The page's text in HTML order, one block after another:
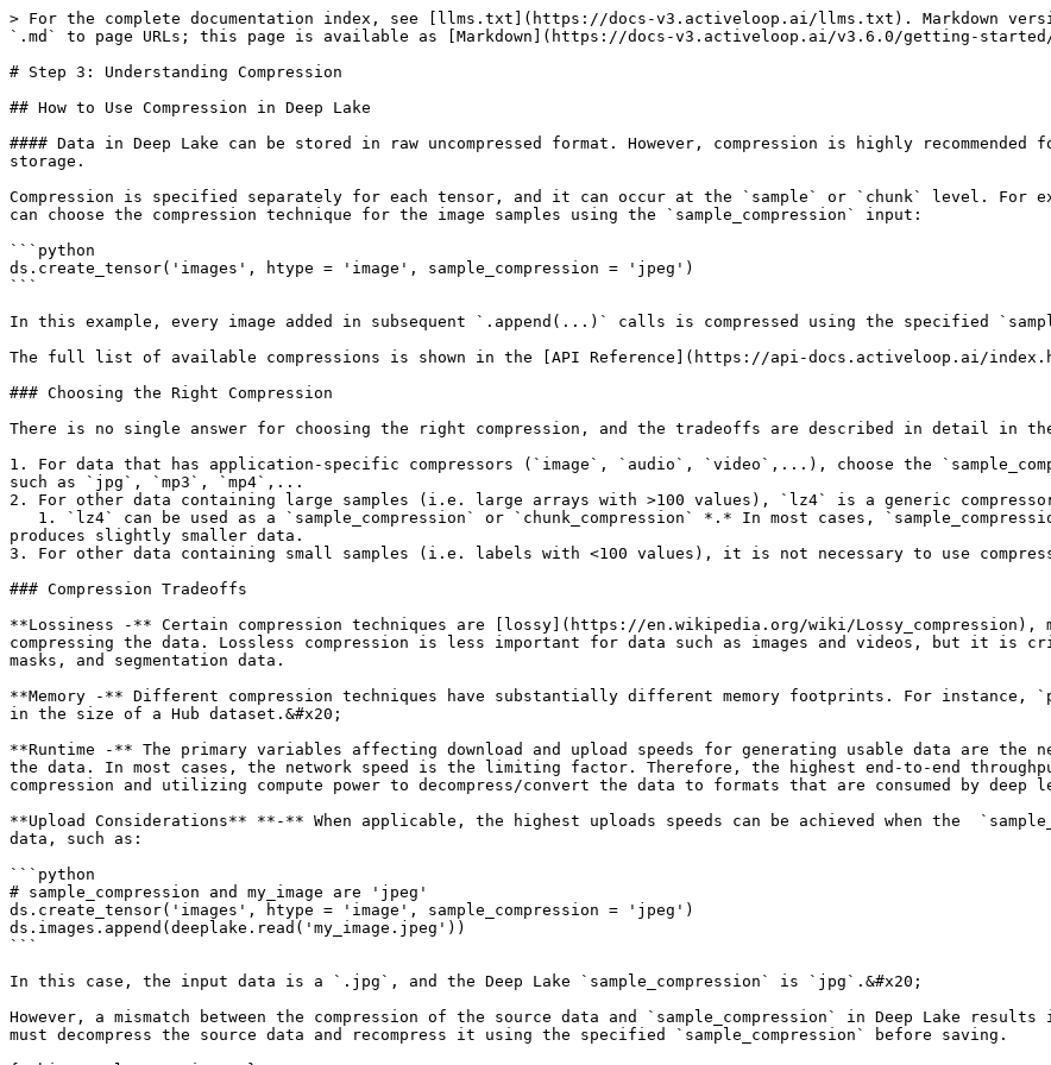
> For the complete documentation index, see [llms.txt](https://docs-v3.activeloop.ai/llms.txt). Markdown
`.md` to page URLs; this page is available as [Markdown](https://docs-v3.activeloop.ai/v3.6.0/getting-started/
# Step 3: Understanding Compression
## How to Use Compression in Deep Lake
#### Data in Deep Lake can be stored in raw uncompressed format. However, compression is highly
storage.
Compression is specified separately for each tensor, and it can occur at the `sample` or `chunk` level. For
can choose the compression technique for the image samples using the `sample_compression` input:
```python
ds.create_tensor('images', htype = 'image', sample_compression = 'jpeg')
```
In this example, every image added in subsequent `.append(...)` calls is compressed using the specified
The full list of available compressions is shown in the [API Reference](https://api-docs.activeloop.ai/
### Choosing the Right Compression
There is no single answer for choosing the right compression, and the tradeoffs are described in detail in
1. For data that has application-specific compressors (`image`, `audio`, `video`,...), choose the
such as `jpg`, `mp3`, `mp4`,...
2. For other data containing large samples (i.e. large arrays with >100 values), `lz4` is a generic
produces slightly smaller data.
3. For other data containing small samples (i.e. labels with <100 values), it is not necessary to use
### Compression Tradeoffs
**Lossiness -** Certain compression techniques are [lossy](https://en.wikipedia.org/wiki/
compressing the data. Lossless compression is less important for data such as images and videos, but it
masks, and segmentation data.
**Memory -** Different compression techniques have substantially different memory footprints. For instance,
in the size of a Hub dataset.&#x20;
**Runtime -** The primary variables affecting download and upload speeds for generating usable data are the
the data. In most cases, the network speed is the limiting factor. Therefore, the highest end-to-end
compression and utilizing compute power to decompress/convert the data to formats that are consumed by
**Upload Considerations** **-** When applicable, the highest uploads speeds can be achieved when the
data, such as:
```python
# sample_compression and my_image are 'jpeg'
ds.create_tensor('images', htype = 'image', sample_compression = 'jpeg')
ds.images.append(deeplake.read('my_image.jpeg'))
```
In this case, the input data is a `.jpg`, and the Deep Lake `sample_compression` is `jpg`.&#x20;
However, a mismatch between the compression of the source data and `sample_compression` in Deep Lake
must decompress the source data and recompress it using the specified `sample_compression` before saving.